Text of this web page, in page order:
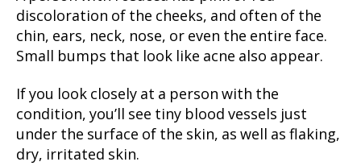
discoloration of the cheeks, and often of the
chin, ears, neck, nose, or even the entire face.
Small bumps that look like acne also appear.
If you look closely at a person with the
condition, you’ll see tiny blood vessels just
under the surface of the skin, as well as flaking,
dry, irritated skin.